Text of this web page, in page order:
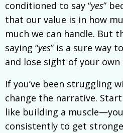
conditioned to say “yes”
that our value is in how
much we can handle. But
saying “yes” is a sure way
and lose sight of your own
If you’ve been struggling
change the narrative.
like building a
consistently to get